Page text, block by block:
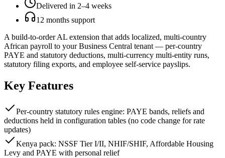
Delivered in 2–4 weeks
12 months support
A build-to-order AL extension that adds localized, multi-country
African payroll to your Business Central tenant — per-country
PAYE and statutory deductions, multi-currency multi-entity runs,
statutory filing exports, and employee self-service payslips.
Key Features
Per-country statutory rules engine: PAYE bands, reliefs and
deductions held in configuration tables (no code change for rate
updates)
Kenya pack: NSSF Tier I/II, NHIF/SHIF, Affordable Housing
Levy and PAYE with personal relief